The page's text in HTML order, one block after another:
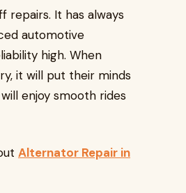
repairs. It has always
automotive
high. When
it will put their minds
enjoy smooth rides
Alternator Repair in